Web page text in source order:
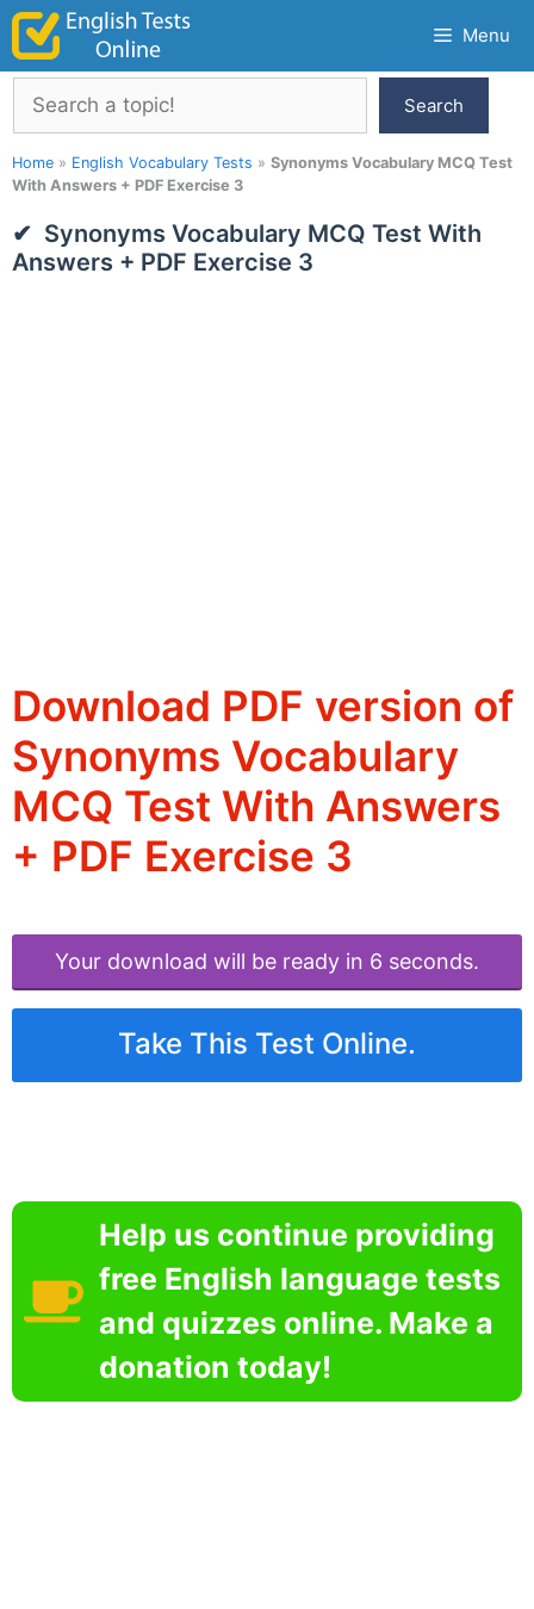
Skip
content
Menu
Search
Search
Home » English Vocabulary Tests » Synonyms Vocabulary MCQ Test
With Answers + PDF Exercise 3
Synonyms Vocabulary MCQ Test With
Answers + PDF Exercise 3
Download PDF version of
Synonyms Vocabulary
MCQ Test With Answers
+ PDF Exercise 3
Your download will be ready in 6 seconds.
Take This Test Online.
Help us continue providing
free English language tests
and quizzes online. Make a
donation today!